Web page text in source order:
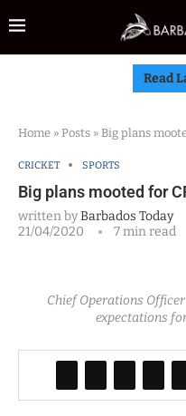
Read
Home » Posts » Big plans
CRICKET SPORTS
Big plans mooted for
written byBarbados Today
21/04/2020
7 min read
Chief Operations
expectations